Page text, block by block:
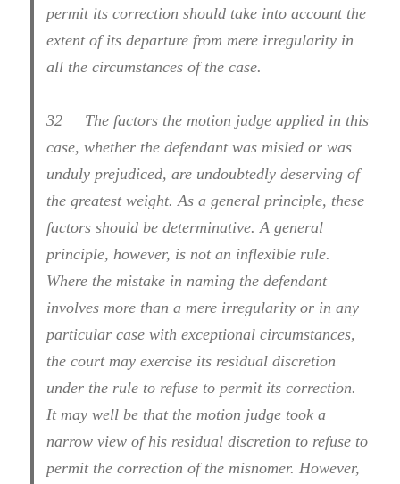
permit its correction should take into account the
extent of its departure from mere irregularity in
all the circumstances of the case.
32
The factors the motion judge applied in this
case, whether the defendant was misled or was
unduly prejudiced, are undoubtedly deserving of
the greatest weight. As a general principle, these
factors should be determinative. A general
principle, however, is not an inflexible rule.
Where the mistake in naming the defendant
involves more than a mere irregularity or in any
particular case with exceptional circumstances,
the court may exercise its residual discretion
under the rule to refuse to permit its correction.
It may well be that the motion judge took a
narrow view of his residual discretion to refuse to
permit the correction of the misnomer. However,